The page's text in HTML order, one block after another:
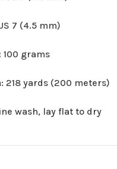
7 (4.5 mm)
100 grams
: 218 yards (200 meters)
wash, lay flat to dry